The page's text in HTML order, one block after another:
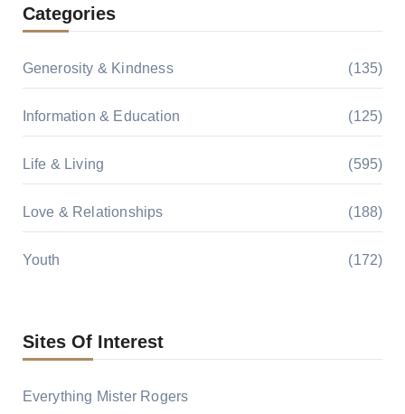
Categories
Generosity & Kindness (135)
Information & Education (125)
Life & Living (595)
Love & Relationships (188)
Youth (172)
Sites Of Interest
Everything Mister Rogers